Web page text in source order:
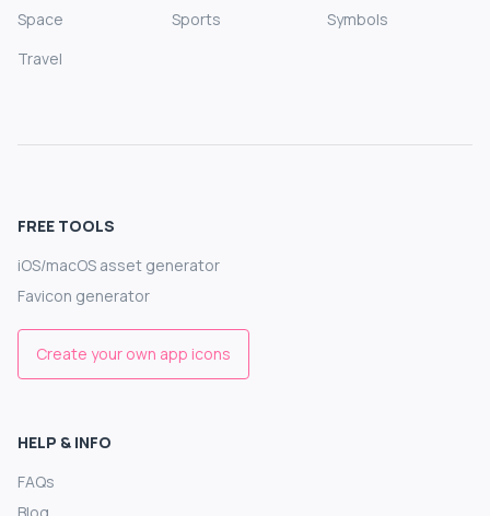
Space
Sports
Symbols
Travel
FREE TOOLS
iOS/macOS asset generator
Favicon generator
Create your own app icons
HELP & INFO
FAQs